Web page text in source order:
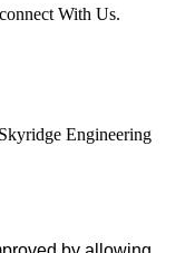
With Us.
Engineering